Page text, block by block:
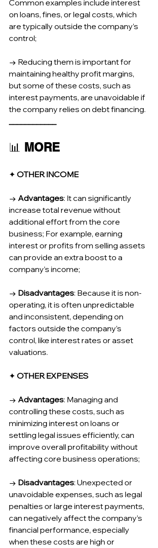
Common examples include interest
on loans, fines, or legal costs, which
are typically outside the company’s
control;
→ Reducing them is important for
maintaining healthy profit margins,
but some of these costs, such as
interest payments, are unavoidable if
the company relies on debt financing.
📊 MORE
✦ OTHER INCOME
→ Advantages: It can significantly
increase total revenue without
additional effort from the core
business; For example, earning
interest or profits from selling assets
can provide an extra boost to a
company’s income;
→ Disadvantages: Because it is non-
operating, it is often unpredictable
and inconsistent, depending on
factors outside the company’s
control, like interest rates or asset
valuations.
✦ OTHER EXPENSES
→ Advantages: Managing and
controlling these costs, such as
minimizing interest on loans or
settling legal issues efficiently, can
improve overall profitability without
affecting core business operations;
→ Disadvantages: Unexpected or
unavoidable expenses, such as legal
penalties or large interest payments,
can negatively affect the company’s
financial performance, especially
when these costs are high or